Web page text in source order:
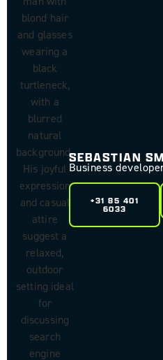
SEBASTIAN
Business
+31 85 401
6033